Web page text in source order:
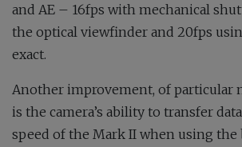
and AE – 16fps with mechanical
the optical viewfinder and 20fps
exact.
Another improvement, of particular
is the camera’s ability to transfer
speed of the Mark II when using